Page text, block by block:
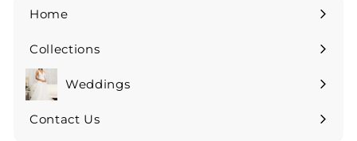
Home
Collections
Expand
submenuWeddings
Expand
submenu
Contact Us